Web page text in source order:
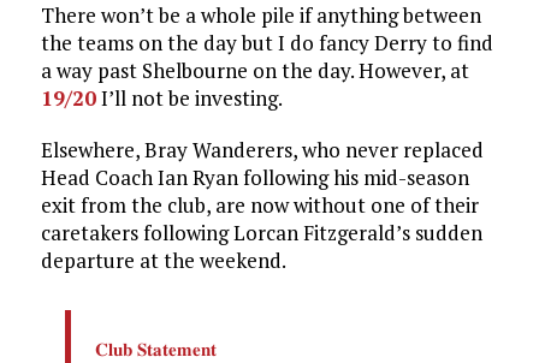
There won’t be a whole pile if anything between
the teams on the day but I do fancy Derry to find
a way past Shelbourne on the day. However, at
19/20I’ll not be investing.
Elsewhere, Bray Wanderers, who never replaced
Head Coach Ian Ryan following his mid-season
exit from the club, are now without one of their
caretakers following Lorcan Fitzgerald’s sudden
departure at the weekend.
𝐂𝐥𝐮𝐛 𝐒𝐭𝐚𝐭𝐞𝐦𝐞𝐧𝐭